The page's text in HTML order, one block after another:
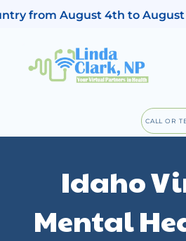
4th to August 14th and
CALL OR
Idaho
Mental